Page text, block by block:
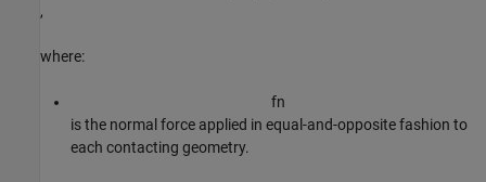
,
where:
fn
is the normal force applied in equal-and-opposite fashion to
each contacting geometry.